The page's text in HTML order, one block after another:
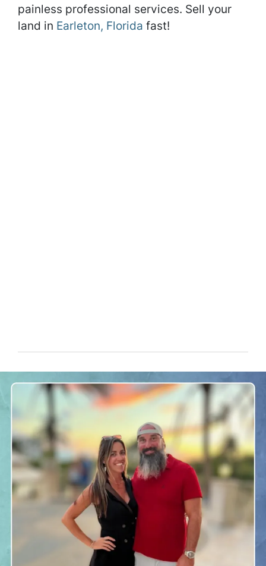
painless professional services. Sell your
land in Earleton, Florida fast!